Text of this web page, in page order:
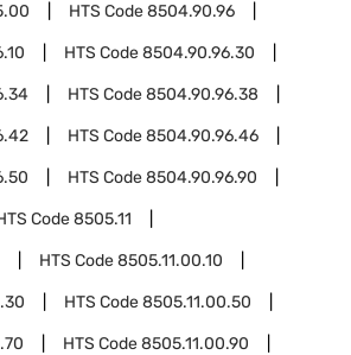
HTS Code8504.90.96
HTS Code8504.90.96.30
HTS Code8504.90.96.38
HTS Code8504.90.96.46
HTS Code8504.90.96.90
Code8505.11
HTS Code8505.11.00.10
HTS Code8505.11.00.50
HTS Code8505.11.00.90